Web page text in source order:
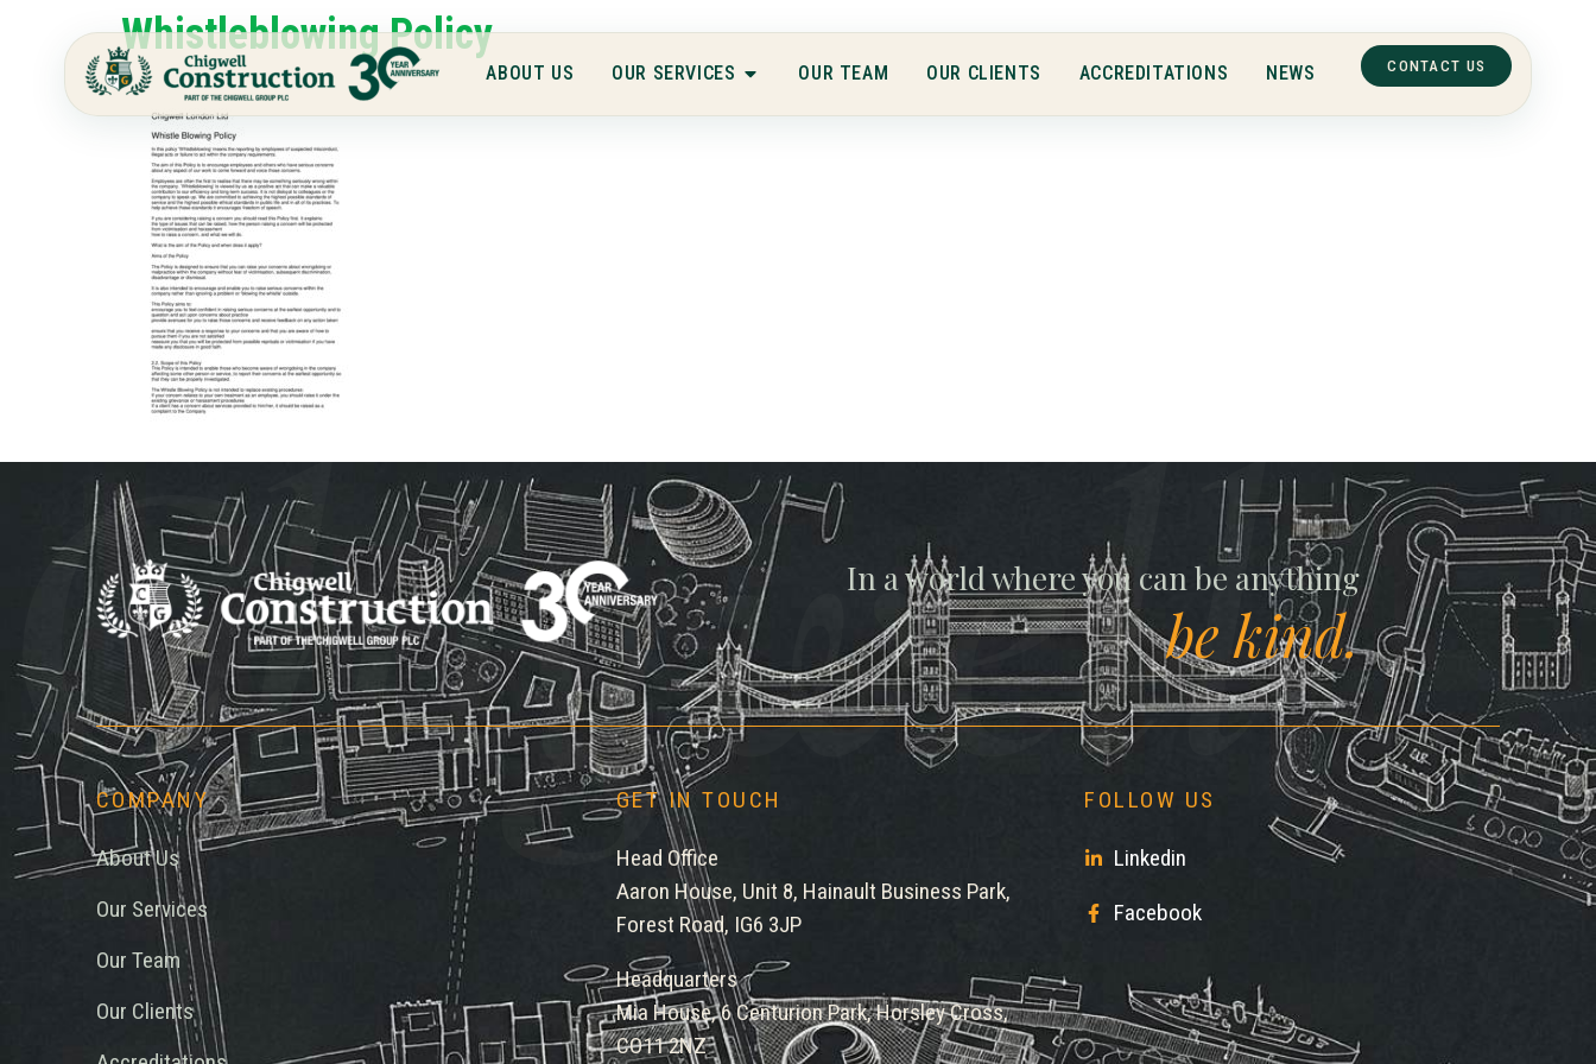
ABOUT US OUR SERVICES OUR TEAM OUR CLIENTS ACCREDITATIONS NEWS CONTACT US
Whistleblowing Policy
Chigwell
In a world where you can be anything
be kind.
COMPANY
About Us
Our Services
Our Team
Our Clients
GET IN TOUCH
Head Office
Aaron House, Unit 8, Hainault Business Park,
Forest Road, IG6 3JP
Headquarters
Mia House, 6 Centurion Park, Horsley Cross,
CO11 2NZ
FOLLOW US
Linkedin
Facebook